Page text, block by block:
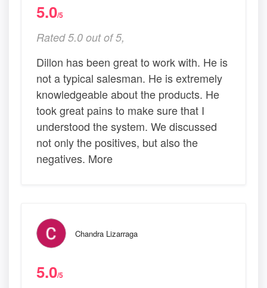
5.0/5
Rated 5.0 out of 5,
Dillon has been great to work with. He is
not a typical salesman. He is extremely
knowledgeable about the products. He
took great pains to make sure that I
understood the system. We discussed
not only the positives, but also the
negatives. More
Chandra Lizarraga
5.0/5